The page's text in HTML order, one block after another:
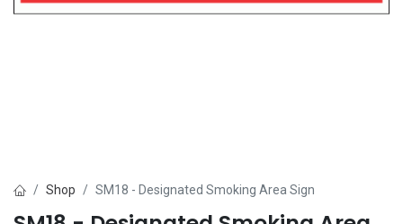
Shop SM18 - Designated Smoking Area Sign